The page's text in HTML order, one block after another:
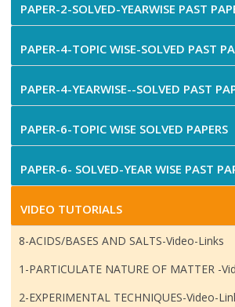
PAPER-2-SOLVED-YEARWISE PAST
PAPER-4-TOPIC WISE-SOLVED PAST
PAPER-4-YEARWISE--SOLVED PAST
PAPER-6-TOPIC WISE SOLVED PAPERS
PAPER-6- SOLVED-YEAR WISE PAST
VIDEO TUTORIALS
8-ACIDS/BASES AND SALTS-Video-Links
1-PARTICULATE NATURE OF MATTER -
2-EXPERIMENTAL TECHNIQUES-Video-